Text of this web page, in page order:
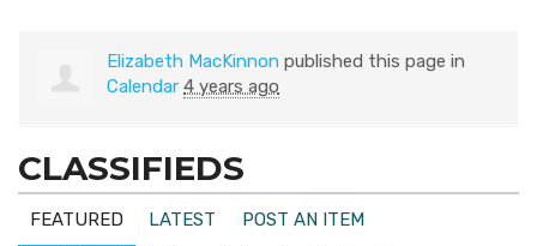
Elizabeth MacKinnon published this page in
Calendar 4 years ago
CLASSIFIEDS
FEATURED LATEST
POST AN ITEM